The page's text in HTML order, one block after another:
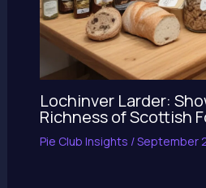
Lochinver Larder:
Richness of Scottish
Pie Club Insights /September